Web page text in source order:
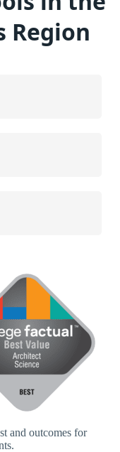
Region
and outcomes for